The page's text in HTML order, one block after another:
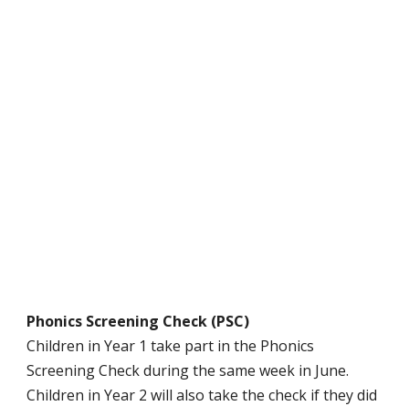
Phonics Screening Check (PSC)
Children in Year 1 take part in the Phonics
Screening Check during the same week in June.
Children in Year 2 will also take the check if they did